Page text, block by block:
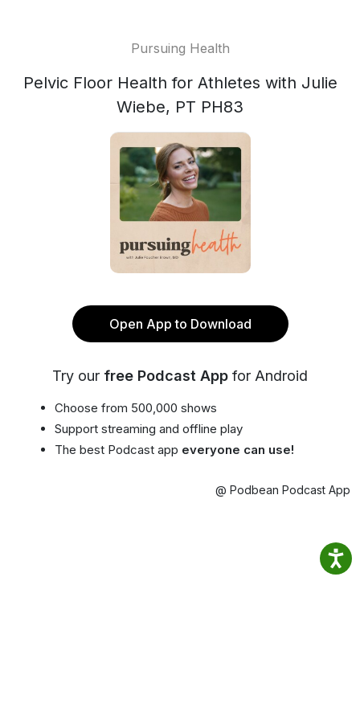
Pursuing Health
Pelvic Floor Health for Athletes with Julie
Wiebe, PT PH83
Open App to Download
Try our free Podcast App for Android
Choose from 500,000 shows
Support streaming and offline play
The best Podcast app everyone can use!
@ Podbean Podcast App